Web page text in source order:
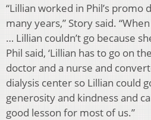
“Lillian worked in Phil’s
many years,” Story said.
… Lillian couldn’t go because
Phil said, ‘Lillian has to go on
doctor and a nurse and
dialysis center so Lillian could
generosity and kindness and
good lesson for most of us.”